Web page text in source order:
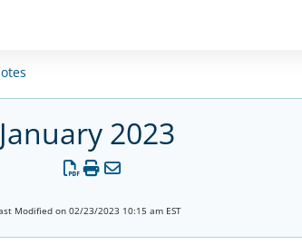
January 2023
Modified on 02/23/2023 10:15 am EST